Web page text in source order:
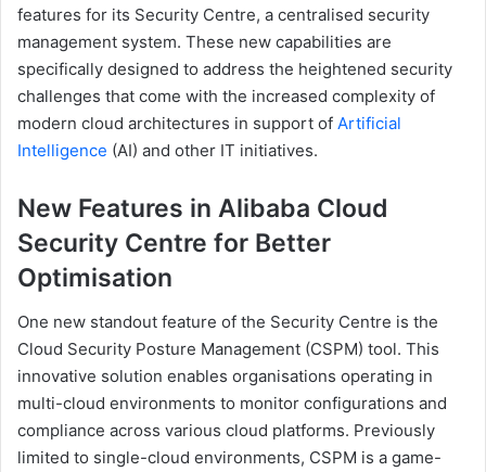
features for its Security Centre, a centralised security
management system. These new capabilities are
specifically designed to address the heightened security
challenges that come with the increased complexity of
modern cloud architectures in support of Artificial
Intelligence (AI) and other IT initiatives.
New Features in Alibaba Cloud
Security Centre for Better
Optimisation
One new standout feature of the Security Centre is the
Cloud Security Posture Management (CSPM) tool. This
innovative solution enables organisations operating in
multi-cloud environments to monitor configurations and
compliance across various cloud platforms. Previously
limited to single-cloud environments, CSPM is a game-